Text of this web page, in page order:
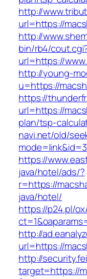
http://
url=https://
http://
bin/rb4/
url=https://
http://young-
u=https://
https://
url=https://
plan/tsp-
navi.net/old/
https://
java/hotel/ads/?
r=https://
java/hotel/
https://p24.pl/
http://
url=https://
http://
target=https://